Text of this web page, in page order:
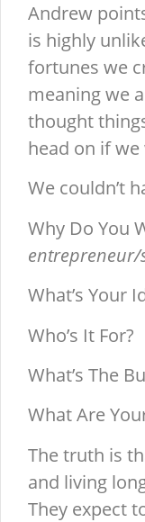
Andrew
is highly
fortunes we
meaning we
thought
head on if
We couldn’t
Why Do You
entrepreneur/
What’s Your
Who’s It For?
What’s The
What Are
The truth is
and living
They expect